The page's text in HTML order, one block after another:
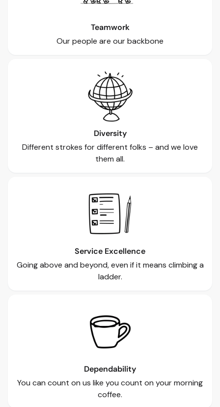
Teamwork
Our people are our backbone
Diversity
Different strokes for different folks – and we love
them all.
Service Excellence
Going above and beyond, even if it means climbing a
ladder.
Dependability
You can count on us like you count on your morning
coffee.